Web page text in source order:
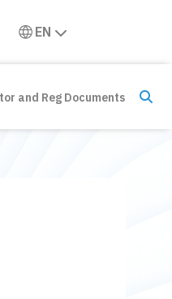
EN
and Reg Documents